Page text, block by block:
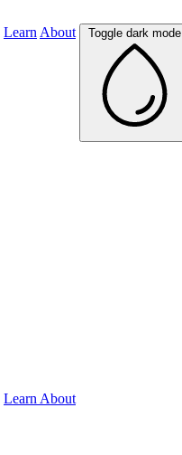
Learn About Toggle dark mode
Learn About